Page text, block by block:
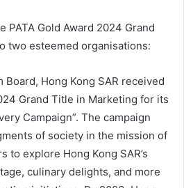
PATA Gold Award 2024 Grand
two esteemed organisations:
Board, Hong Kong SAR received
Grand Title in Marketing for its
Campaign”. The campaign
of society in the mission of
to explore Hong Kong SAR’s
culinary delights, and more